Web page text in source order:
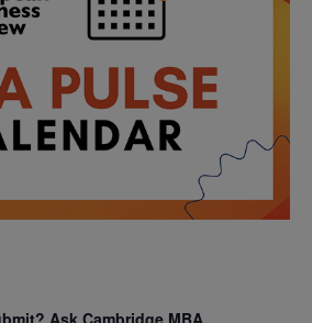
Ask Cambridge MBA